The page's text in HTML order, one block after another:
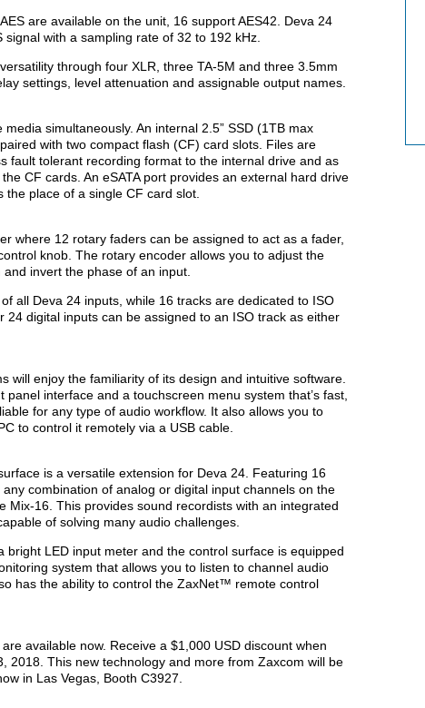
are available on the unit, 16 support AES42. Deva 24
with a sampling rate of 32 to 192 kHz.
through four XLR, three TA-5M and three 3.5mm
settings, level attenuation and assignable output names.
simultaneously. An internal 2.5” SSD (1TB max
with two compact flash (CF) card slots. Files are
fault tolerant recording format to the internal drive and as
CF cards. An eSATA port provides an external hard drive
place of a single CF card slot.
where 12 rotary faders can be assigned to act as a fader,
knob. The rotary encoder allows you to adjust the
invert the phase of an input.
all Deva 24 inputs, while 16 tracks are dedicated to ISO
24 digital inputs can be assigned to an ISO track as either
will enjoy the familiarity of its design and intuitive software.
interface and a touchscreen menu system that’s fast,
for any type of audio workflow. It also allows you to
to control it remotely via a USB cable.
is a versatile extension for Deva 24. Featuring 16
combination of analog or digital input channels on the
Mix-16. This provides sound recordists with an integrated
of solving many audio challenges.
bright LED input meter and the control surface is equipped
system that allows you to listen to channel audio
has the ability to control the ZaxNet™ remote control
available now. Receive a $1,000 USD discount when
2018. This new technology and more from Zaxcom will be
in Las Vegas, Booth C3927.